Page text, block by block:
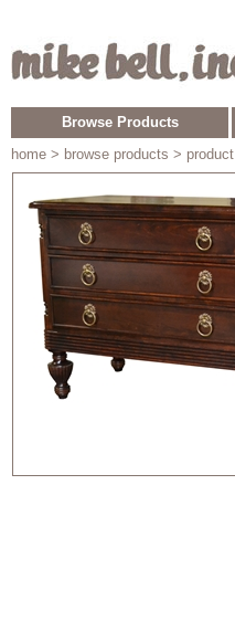
Browse Products
home > browse products > product